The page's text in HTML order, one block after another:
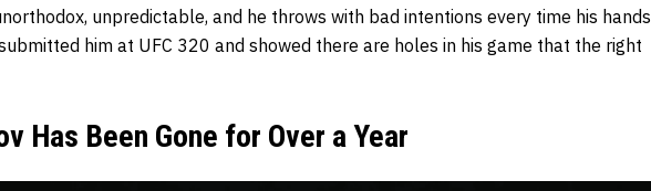
unpredictable, and he throws with bad intentions every time his hands
him at UFC 320 and showed there are holes in his game that the right
Has Been Gone for Over a Year